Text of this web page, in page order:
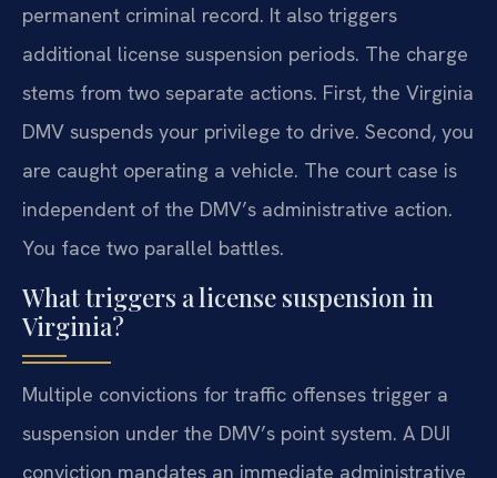
permanent criminal record. It also triggers
additional license suspension periods. The charge
stems from two separate actions. First, the Virginia
DMV suspends your privilege to drive. Second, you
are caught operating a vehicle. The court case is
independent of the DMV’s administrative action.
You face two parallel battles.
What triggers a license suspension in
Virginia?
Multiple convictions for traffic offenses trigger a
suspension under the DMV’s point system. A DUI
conviction mandates an immediate administrative